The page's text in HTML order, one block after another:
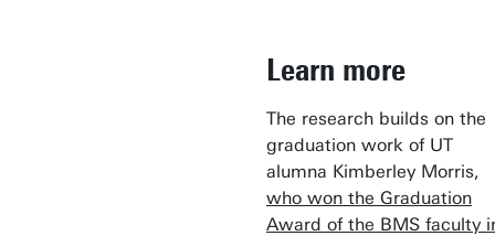
Learn more
The research builds on the
graduation work of UT
alumna Kimberley Morris,
who won the Graduation
Award of the BMS faculty